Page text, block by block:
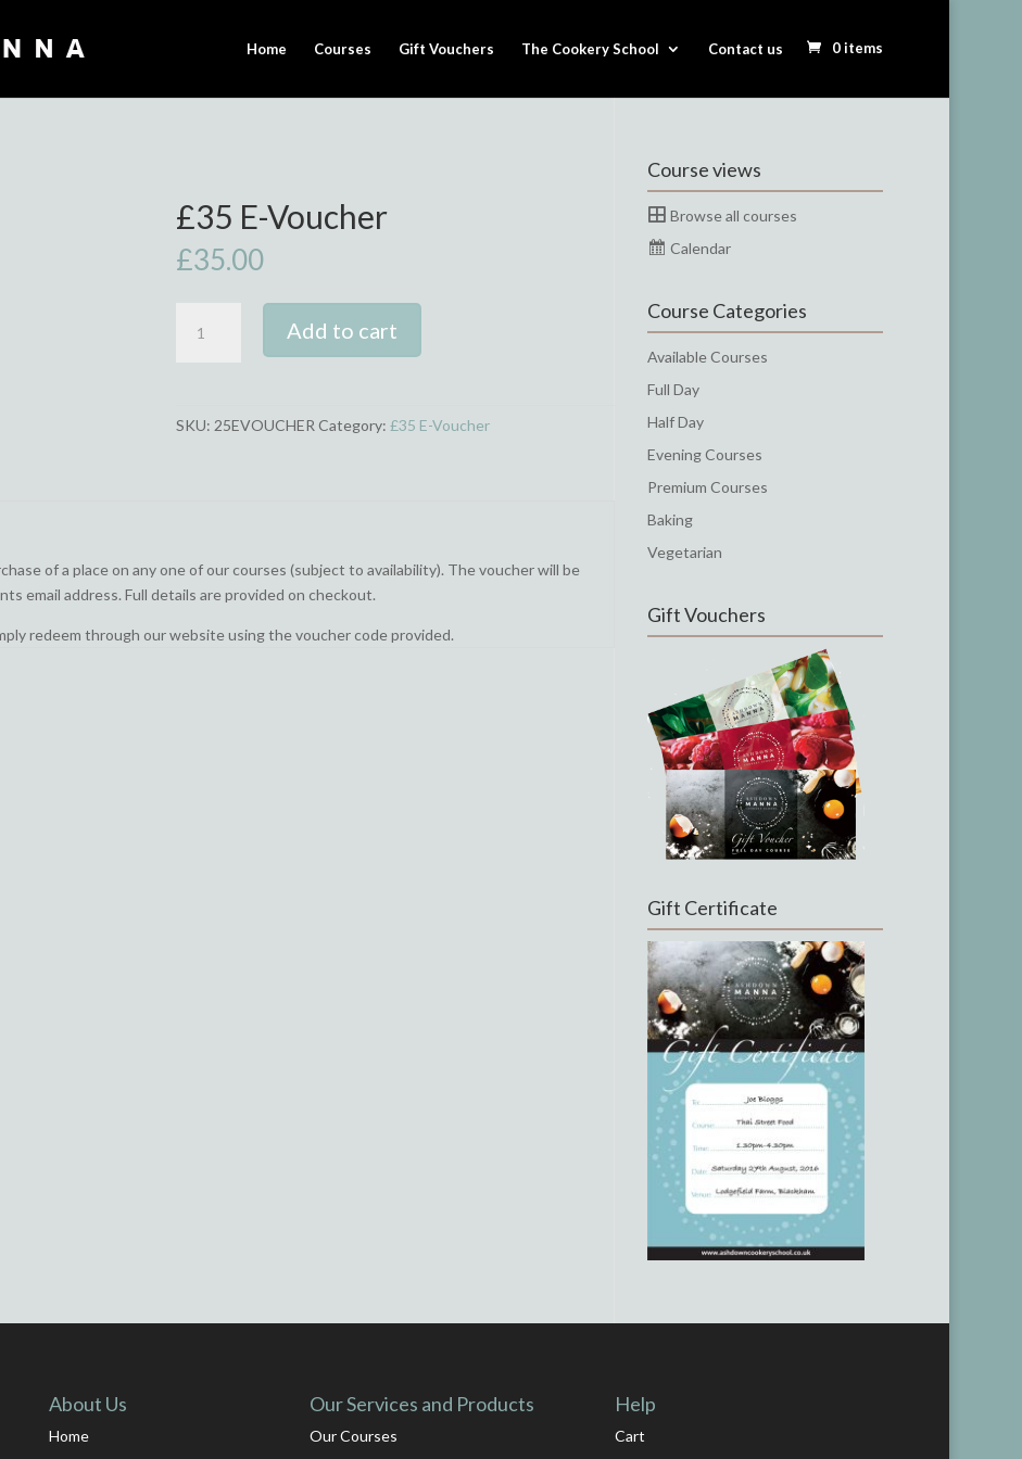
Home Courses Gift Vouchers The Cookery School Contact us 0 items
£35 E-Voucher
£35.00
Add to cart
SKU: 25EVOUCHER Category: £35 E-Voucher
of a place on any one of our courses (subject to availability). The voucher will be
email address. Full details are provided on checkout.
redeem through our website using the voucher code provided.
Course views
Browse all courses
Calendar
Course Categories
Available Courses
Full Day
Half Day
Evening Courses
Premium Courses
Baking
Vegetarian
Gift Vouchers
Gift Certificate
About Us
Home
Our Services and Products
Our Courses
Help
Cart